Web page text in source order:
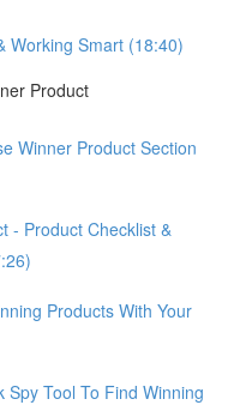
Working Smart (18:40)
Product
Winner Product Section
- Product Checklist &
Products With Your
Spy Tool To Find Winning